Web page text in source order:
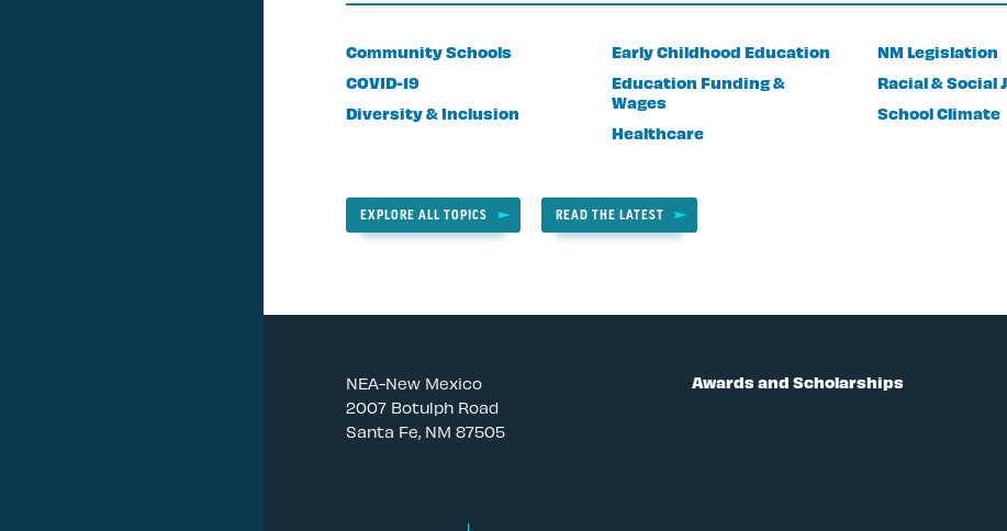
Community Schools
COVID-19
Diversity & Inclusion
Early Childhood Education
Education Funding &
Wages
Healthcare
NM Legislation
Racial & Social
School Climate
EXPLORE ALL TOPICS READ THE LATEST
NEA-New Mexico
2007 Botulph Road
Santa Fe, NM 87505
Awards and Scholarships